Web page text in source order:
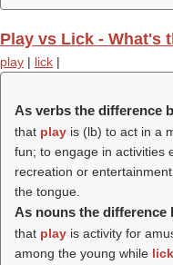
Play vs Lick - What's
play | lick |
As verbs the difference
that play is (lb) to act in a
fun; to engage in activities
recreation or
the tongue.
As nouns the difference
that play is activity for
among the young while lick